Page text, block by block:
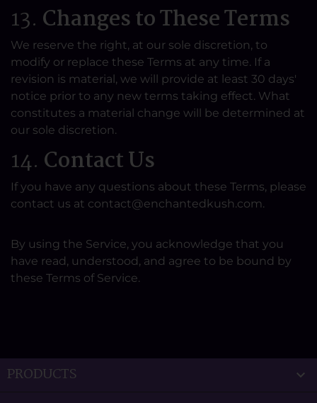
13. Changes to These Terms
We reserve the right, at our sole discretion, to
modify or replace these Terms at any time. If a
revision is material, we will provide at least 30 days'
notice prior to any new terms taking effect. What
constitutes a material change will be determined at
our sole discretion.
14. Contact Us
If you have any questions about these Terms, please
contact us at contact@enchantedkush.com.
By using the Service, you acknowledge that you
have read, understood, and agree to be bound by
these Terms of Service.
PRODUCTS 